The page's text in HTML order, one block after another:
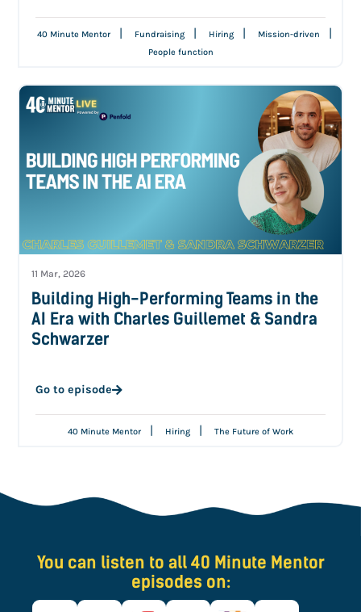
40 Minute Mentor | Fundraising | Hiring | Mission-driven |
People function
11 Mar, 2026
Building High-Performing Teams in the
AI Era with Charles Guillemet & Sandra
Schwarzer
Go to episode
40 Minute Mentor | Hiring | The Future of Work
You can listen to all 40 Minute Mentor
episodes on: